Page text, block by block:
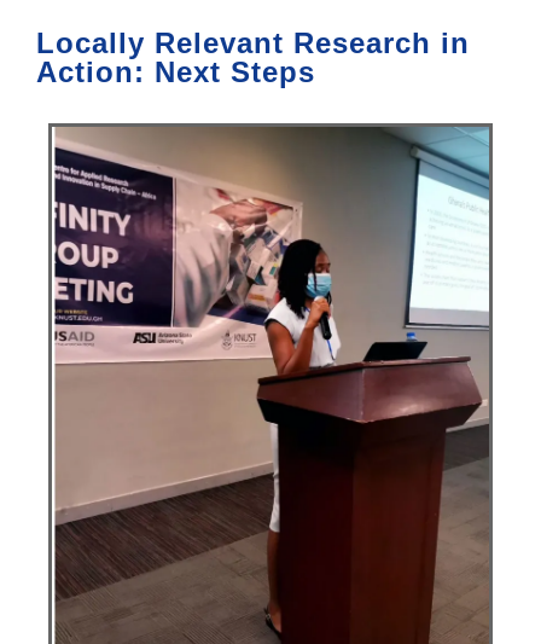
Locally Relevant Research in
Action: Next Steps